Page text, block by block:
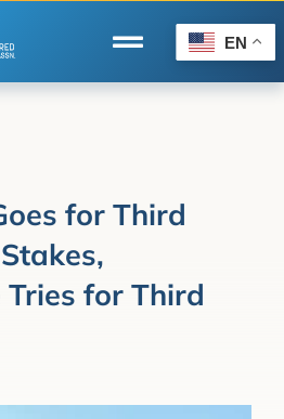
Toggle
Navigation
EN
for Third
Tries for Third